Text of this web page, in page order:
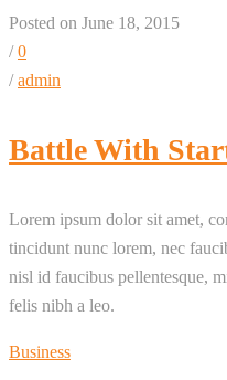
Posted on June 18, 2015
/0
/admin
Battle With
Lorem ipsum dolor sit amet,
tincidunt nunc lorem, nec
nisl id faucibus pellentesque,
felis nibh a leo.
Business